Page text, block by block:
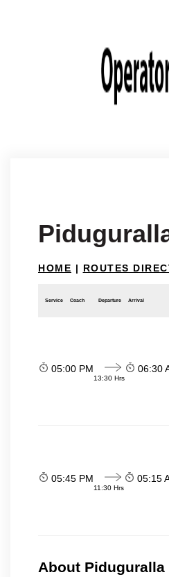
HOME | ROUTES
Service Coach Departure Arrival
05:00 PM
13:30 Hrs
06:30
05:45 PM
11:30 Hrs
05:15
About Piduguralla